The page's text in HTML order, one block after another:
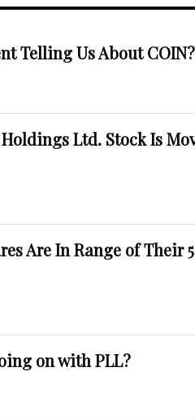
Telling Us About COIN?
Ltd. Stock Is
Are In Range of Their
on with PLL?